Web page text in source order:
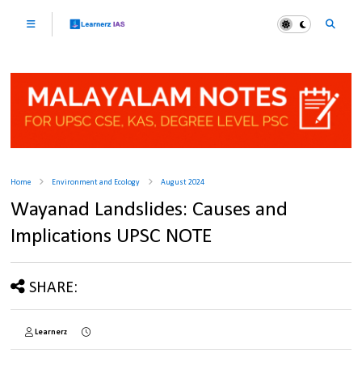
Home Environment and Ecology August 2024
Wayanad Landslides: Causes and
Implications UPSC NOTE
SHARE:
Learnerz